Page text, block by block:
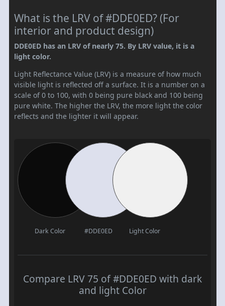
What is the LRV of #DDE0ED? (For
interior and product design)
DDE0ED has an LRV of nearly 75. By LRV value, it is a
light color.
Light Reflectance Value (LRV) is a measure of how much
visible light is reflected off a surface. It is a number on a
scale of 0 to 100, with 0 being pure black and 100 being
pure white. The higher the LRV, the more light the color
reflects and the lighter it will appear.
Dark Color #DDE0ED Light Color
Compare LRV 75 of #DDE0ED with dark
and light Color